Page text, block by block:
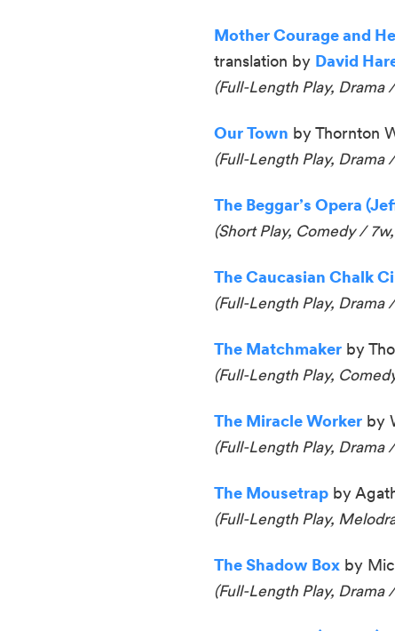
Mother Courage and
translation by David
(Full-Length Play, Drama
Our Town by Thornton
(Full-Length Play, Drama
The Beggar’s Opera
(Short Play, Comedy /
The Caucasian Chalk
(Full-Length Play, Drama
The Matchmakerby
(Full-Length Play,
The Miracle Workerby
(Full-Length Play, Drama
The Mousetrapby
(Full-Length Play,
The Shadow Boxby
(Full-Length Play, Drama